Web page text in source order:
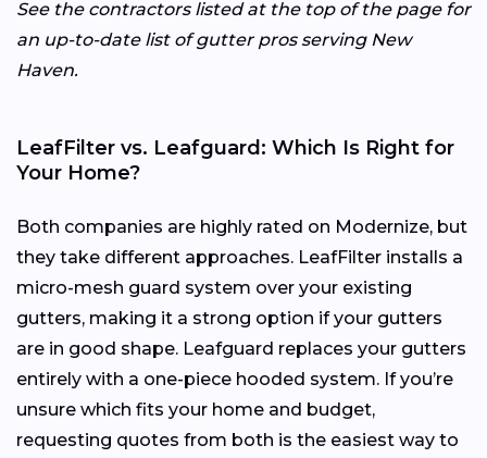
See the contractors listed at the top of the page for
an up-to-date list of gutter pros serving New
Haven.
LeafFilter vs. Leafguard: Which Is Right for
Your Home?
Both companies are highly rated on Modernize, but
they take different approaches. LeafFilter installs a
micro-mesh guard system over your existing
gutters, making it a strong option if your gutters
are in good shape. Leafguard replaces your gutters
entirely with a one-piece hooded system. If you’re
unsure which fits your home and budget,
requesting quotes from both is the easiest way to